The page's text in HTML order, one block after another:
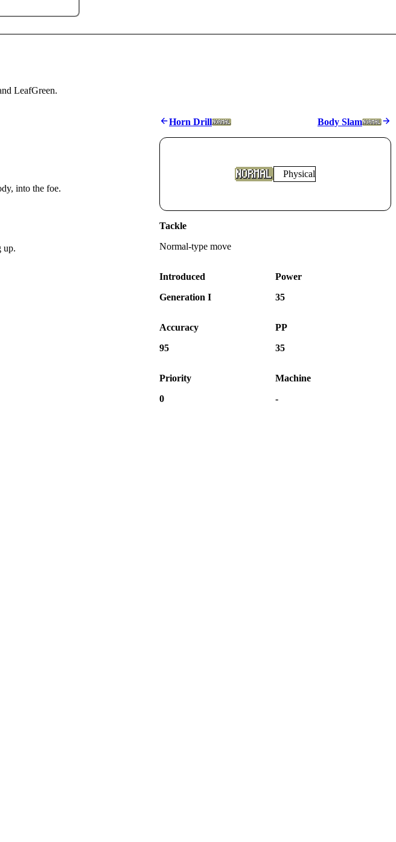
LeafGreen.
into the foe.
up.
Horn Drill Body Slam
Physical
Tackle
Normal-type move
Introduced
Generation I
Power
35
Accuracy
95
PP
35
Priority
0
Machine
-